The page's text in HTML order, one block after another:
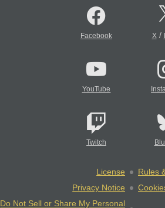
Facebook X/
YouTube
Twitch
License
Rules
Privacy Notice
Do Not Sell or Share My Personal